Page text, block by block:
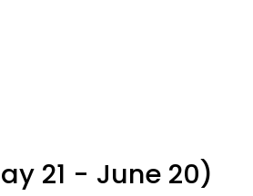
21 - June 20)